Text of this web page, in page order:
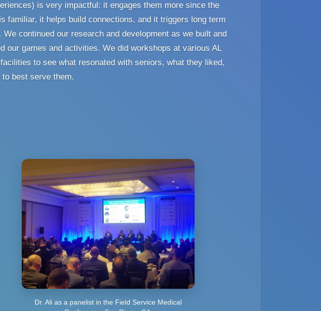
is very impactful: it engages them more since the
familiar, it helps build connections, and it triggers long term
We continued our research and development as we built and
our games and activities. We did workshops at various AL
to see what resonated with seniors, what they liked,
to best serve them.
Dr. Ali as a panelist in the Field Service Medical